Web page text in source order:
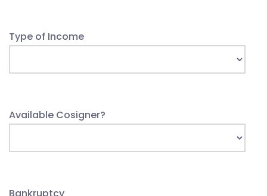
Type of Income
Available Cosigner?